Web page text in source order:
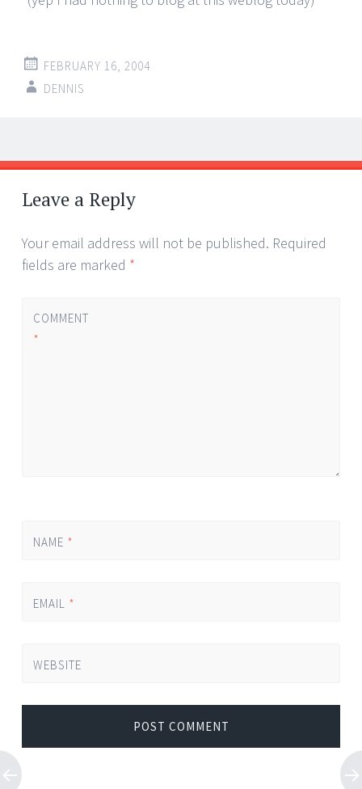
FEBRUARY 16, 2004
DENNIS
Post
navigation
←
→
Leave a Reply
Your email address will not be published. Required
fields are marked *
COMMENT
*
NAME *
EMAIL *
WEBSITE